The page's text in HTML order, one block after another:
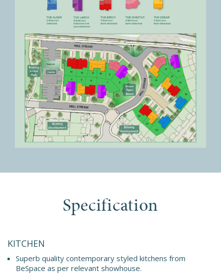
Specification
KITCHEN
Superb quality contemporary styled kitchens from
BeSpace as per relevant showhouse.